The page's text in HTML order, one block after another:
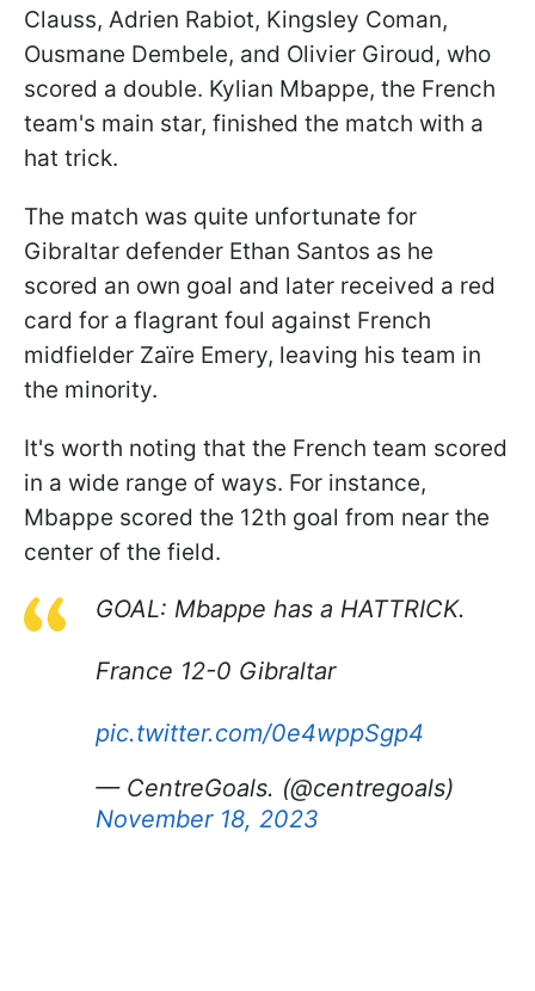
Clauss, Adrien Rabiot, Kingsley Coman,
Ousmane Dembele, and Olivier Giroud, who
scored a double. Kylian Mbappe, the French
team's main star, finished the match with a
hat trick.
The match was quite unfortunate for
Gibraltar defender Ethan Santos as he
scored an own goal and later received a red
card for a flagrant foul against French
midfielder Zaïre Emery, leaving his team in
the minority.
It's worth noting that the French team scored
in a wide range of ways. For instance,
Mbappe scored the 12th goal from near the
center of the field.
GOAL: Mbappe has a HATTRICK.
France 12-0 Gibraltar
pic.twitter.com/0e4wppSgp4
— CentreGoals. (@centregoals)
November 18, 2023